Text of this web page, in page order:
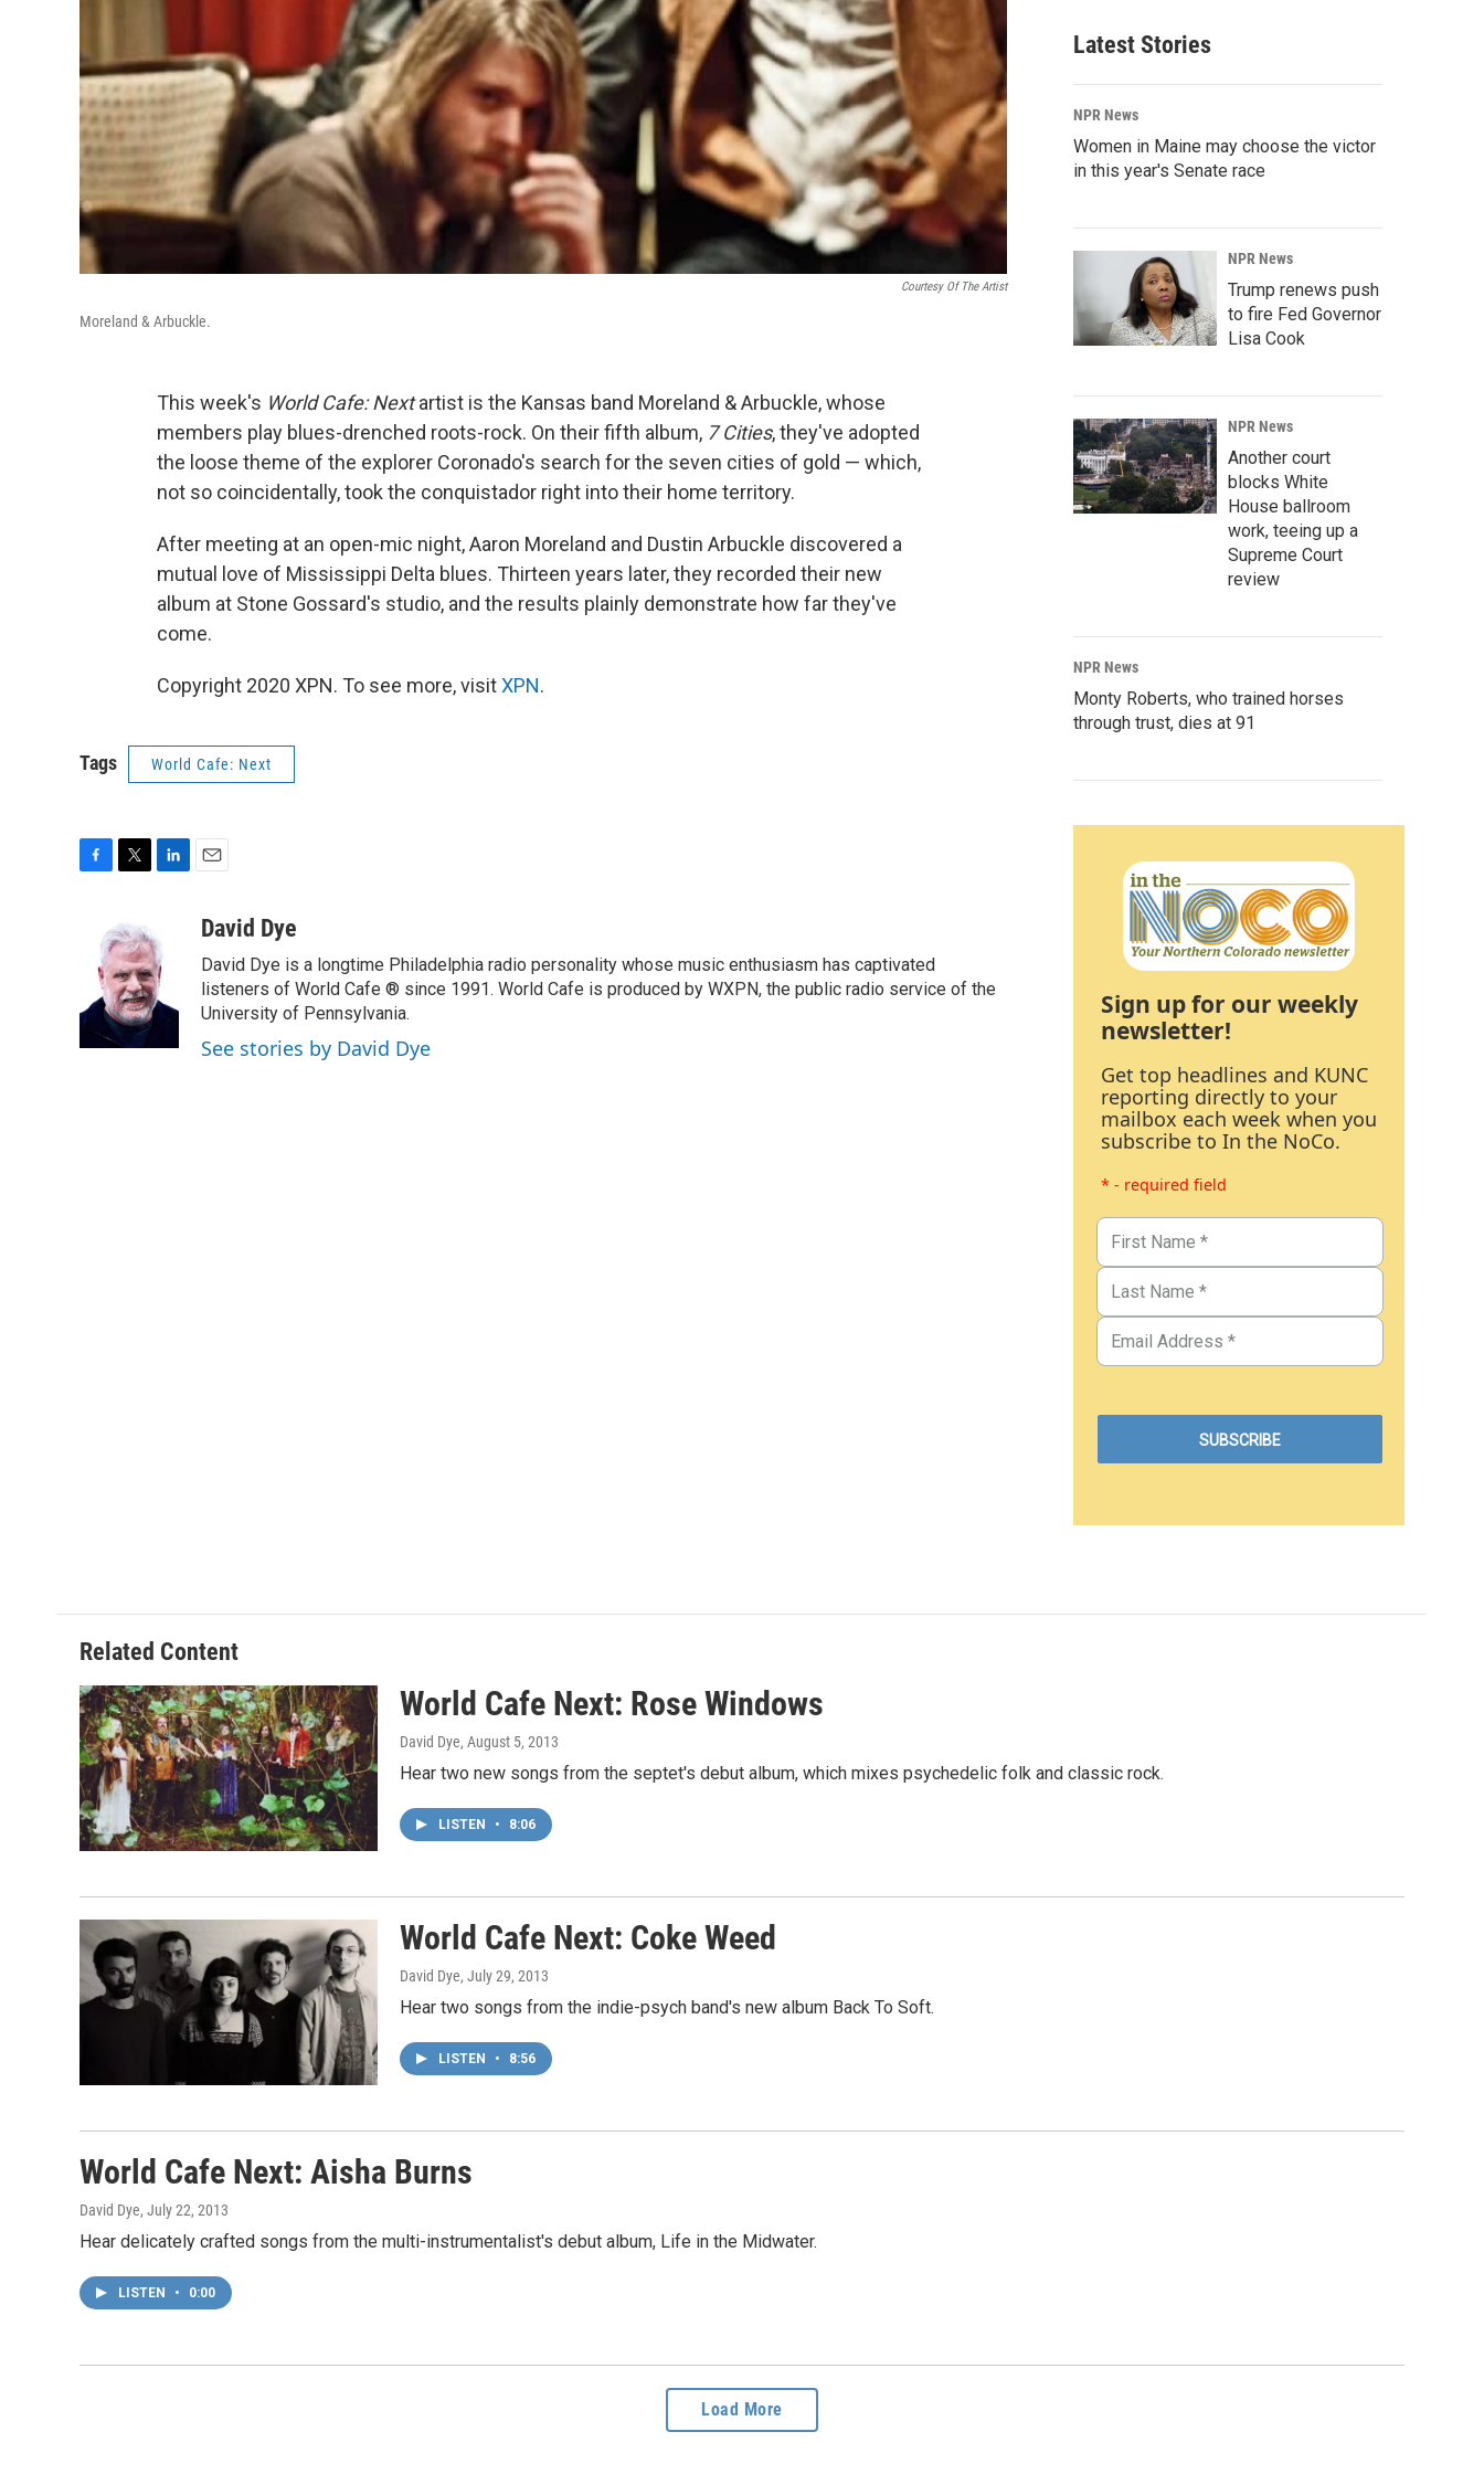
Courtesy Of The Artist
Moreland & Arbuckle.
This week's World Cafe: Nextartist is the Kansas band Moreland & Arbuckle, whose
members play blues-drenched roots-rock. On their fifth album, 7 Cities, they've adopted
the loose theme of the explorer Coronado's search for the seven cities of gold — which,
not so coincidentally, took the conquistador right into their home territory.
After meeting at an open-mic night, Aaron Moreland and Dustin Arbuckle discovered a
mutual love of Mississippi Delta blues. Thirteen years later, they recorded their new
album at Stone Gossard's studio, and the results plainly demonstrate how far they've
come.
Copyright 2020 XPN. To see more, visitXPN.
Tags World Cafe: Next
o
i
t
t
e
r
k
e
d
I
aDavid Dye
David Dye is a longtime Philadelphia radio personality whose music enthusiasm has captivated
listeners of World Cafe ® since 1991. World Cafe is produced by WXPN, the public radio service of the
University of Pennsylvania.
See stories by David Dye
Latest Stories
NPR News
Women in Maine may choose the victor
in this year's Senate race
NPR News
Trump renews push
to fire Fed Governor
Lisa Cook
NPR News
Another court
blocks White
House ballroom
work, teeing up a
Supreme Court
review
NPR News
Monty Roberts, who trained horses
through trust, dies at 91
Sign up for our weekly
newsletter!
Get top headlines and KUNC
reporting directly to your
mailbox each week when you
subscribe to In the NoCo.
* - required field
Related Content
World Cafe Next: Rose Windows
David Dye, August 5, 2013
Hear two new songs from the septet's debut album, which mixes psychedelic folk and classic rock.
LISTEN • 8:06
World Cafe Next: Coke Weed
David Dye, July 29, 2013
Hear two songs from the indie-psych band's new album Back To Soft.
LISTEN • 8:56
World Cafe Next: Aisha Burns
David Dye, July 22, 2013
Hear delicately crafted songs from the multi-instrumentalist's debut album, Life in the Midwater.
LISTEN • 0:00
Load More